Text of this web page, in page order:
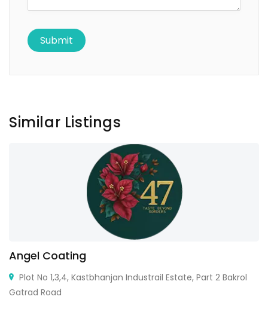
Similar Listings
Angel Coating
Plot No 1,3,4, Kastbhanjan Industrail Estate, Part 2 Bakrol
Gatrad Road